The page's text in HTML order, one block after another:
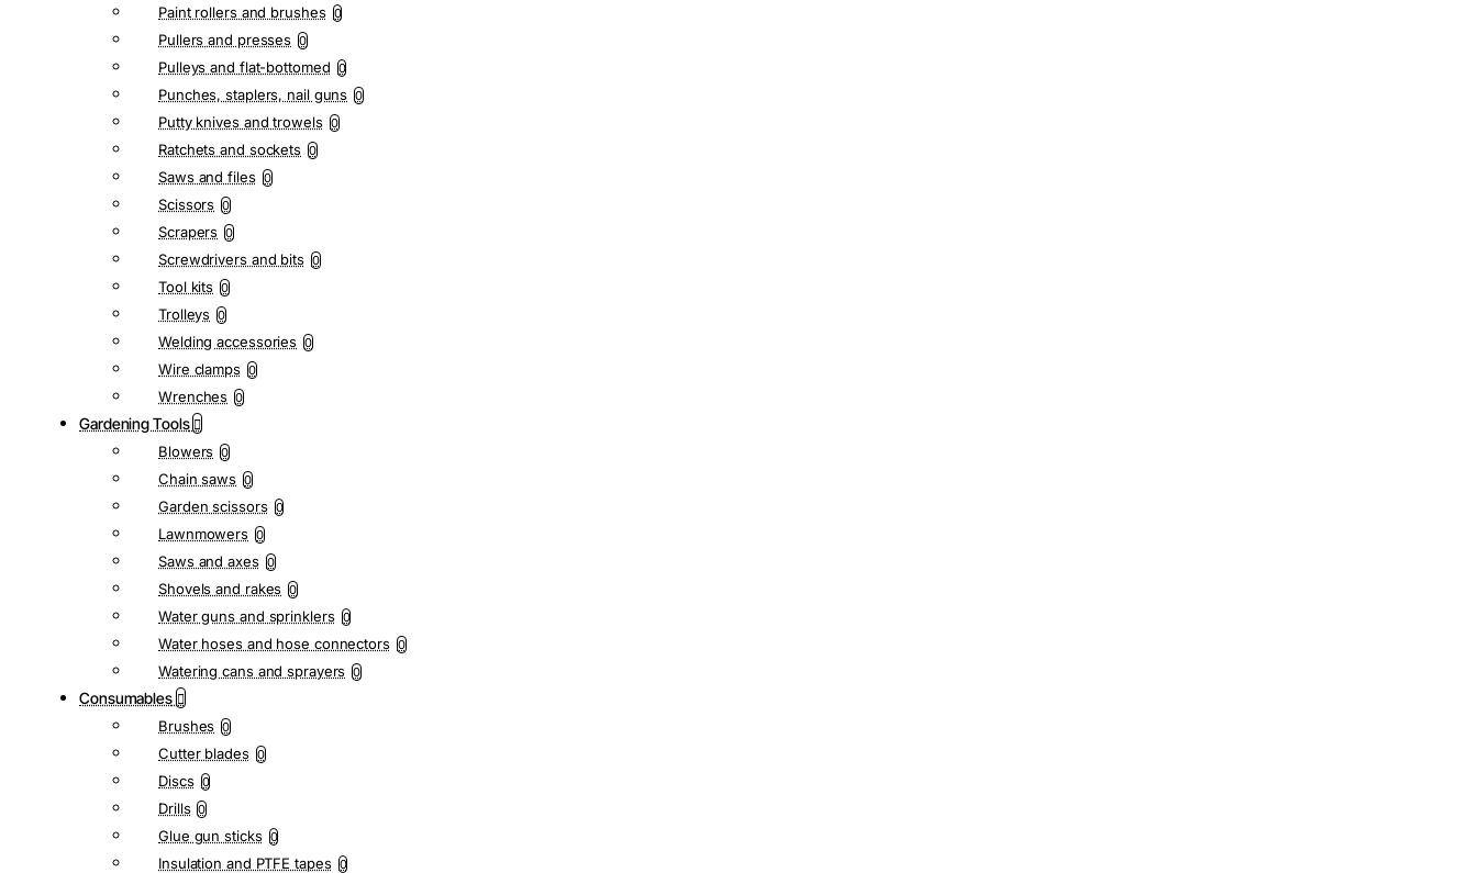
Paint rollers and brushes 0
Pullers and presses 0
Pulleys and flat-bottomed 0
Punches, staplers, nail guns 0
Putty knives and trowels 0
Ratchets and sockets 0
Saws and files 0
Scissors 0
Scrapers 0
Screwdrivers and bits 0
Tool kits 0
Trolleys 0
Welding accessories 0
Wire clamps 0
Wrenches 0
Gardening Tools
Blowers 0
Chain saws 0
Garden scissors 0
Lawnmowers 0
Saws and axes 0
Shovels and rakes 0
Water guns and sprinklers 0
Water hoses and hose connectors 0
Watering cans and sprayers 0
Consumables
Brushes 0
Cutter blades 0
Discs 0
Drills 0
Glue gun sticks 0
Insulation and PTFE tapes 0